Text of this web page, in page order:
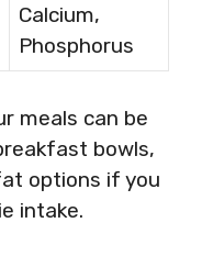
Calcium,
Phosphorus
meals can be
bowls,
options if you
intake.